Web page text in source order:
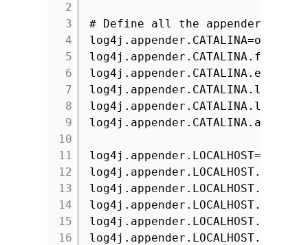
2
3
4
5
6
7
8
9
10
11
12
13
14
15
16
# Define all the appenders